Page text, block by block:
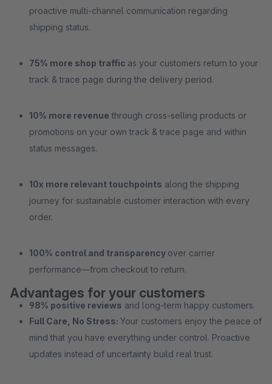
proactive multi-channel communication regarding
shipping status.
75% more shop traffic as your customers return to your
track & trace page during the delivery period.
10% more revenue through cross-selling products or
promotions on your own track & trace page and within
status messages.
10x more relevant touchpoints along the shipping
journey for sustainable customer interaction with every
order.
100% control and transparency over carrier
performance—from checkout to return.
98% positive reviews and long-term happy customers.
Advantages for your customers
Full Care, No Stress: Your customers enjoy the peace of
mind that you have everything under control. Proactive
updates instead of uncertainty build real trust.